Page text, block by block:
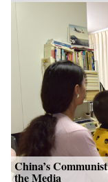
China’s
the Media